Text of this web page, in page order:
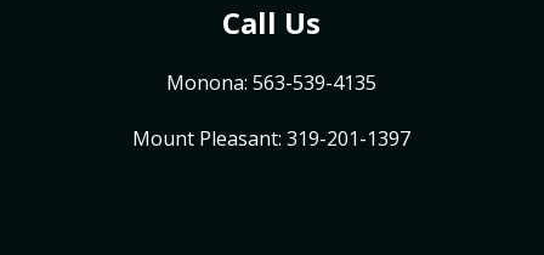
Call Us
Monona: 563-539-4135
Mount Pleasant: 319-201-1397